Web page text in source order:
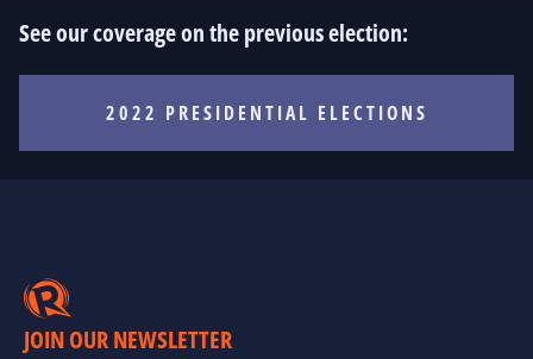
See our coverage on the previous election:
2022 PRESIDENTIAL ELECTIONS
JOIN OUR NEWSLETTER